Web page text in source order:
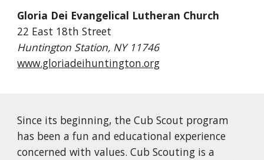
Gloria Dei Evangelical Lutheran Church
22 East 18th Street
Huntington Station, NY 11746
www.gloriadeihuntington.org
Since its beginning, the Cub Scout program
has been a fun and educational experience
concerned with values. Cub Scouting is a